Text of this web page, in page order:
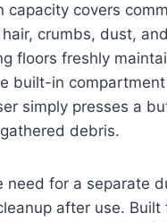
capacity covers
crumbs, dust,
floors freshly
built-in
simply presses a
debris.
need for a separate
after use. Built